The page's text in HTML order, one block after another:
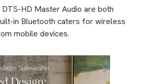
HD Master Audio are both
in Bluetooth caters for wireless
mobile devices.